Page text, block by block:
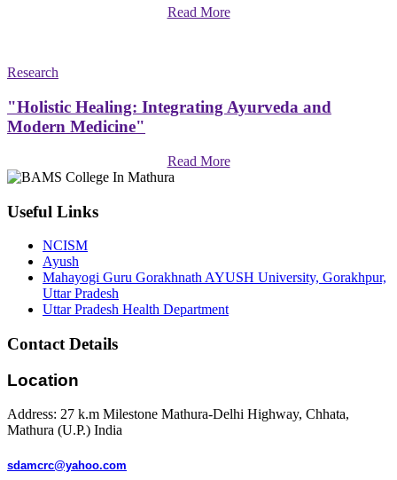
Read More
Research
"Holistic Healing: Integrating Ayurveda and
Modern Medicine"
Read More
Useful Links
NCISM
Ayush
Mahayogi Guru Gorakhnath AYUSH University, Gorakhpur,
Uttar Pradesh
Uttar Pradesh Health Department
Contact Details
Location
Address: 27 k.m Milestone Mathura-Delhi Highway, Chhata,
Mathura (U.P.) India
sdamcrc@yahoo.com